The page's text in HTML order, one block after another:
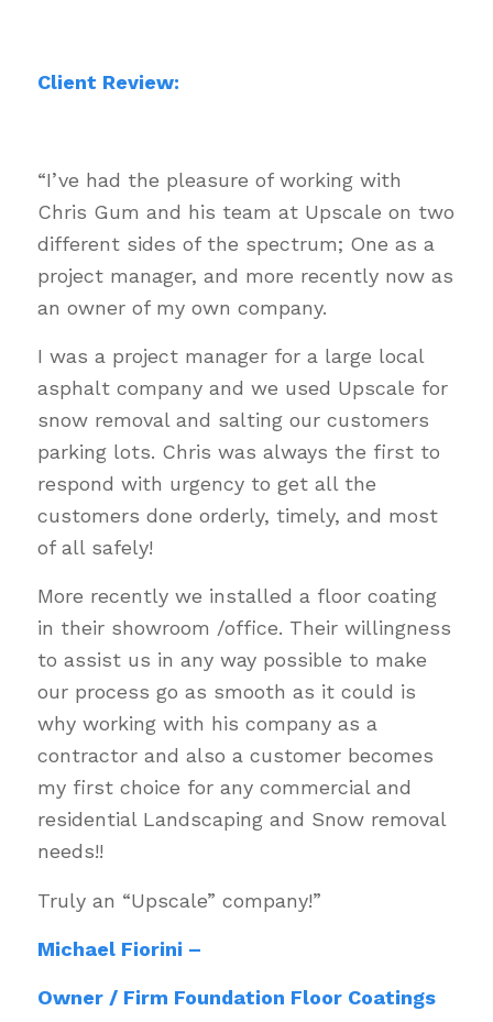
Client Review:
“I’ve had the pleasure of working with
Chris Gum and his team at Upscale on two
different sides of the spectrum; One as a
project manager, and more recently now as
an owner of my own company.
I was a project manager for a large local
asphalt company and we used Upscale for
snow removal and salting our customers
parking lots. Chris was always the first to
respond with urgency to get all the
customers done orderly, timely, and most
of all safely!
More recently we installed a floor coating
in their showroom /office. Their willingness
to assist us in any way possible to make
our process go as smooth as it could is
why working with his company as a
contractor and also a customer becomes
my first choice for any commercial and
residential Landscaping and Snow removal
needs!!
Truly an “Upscale” company!”
Michael Fiorini –
Owner / Firm Foundation Floor Coatings